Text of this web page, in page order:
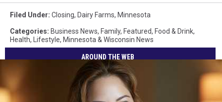
Filed Under: Closing, Dairy Farms, Minnesota
Categories: Business News, Family, Featured, Food & Drink,
Health, Lifestyle, Minnesota & Wisconsin News
AROUND THE WEB